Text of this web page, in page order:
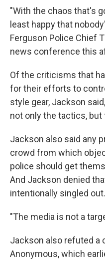
"With the chaos that's
least happy that
Ferguson Police Chief
news conference this
Of the criticisms that
for their efforts to
style gear, Jackson
not only the tactics, but
Jackson also said any
crowd from which
police should get
And Jackson denied
intentionally singled out.
"The media is not a
Jackson also refuted a
Anonymous, which